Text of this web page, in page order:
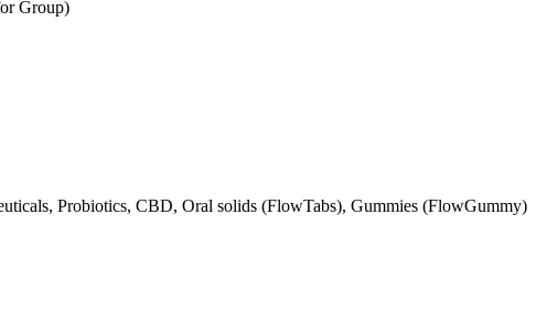
Group)
Probiotics, CBD, Oral solids (FlowTabs), Gummies (FlowGummy)